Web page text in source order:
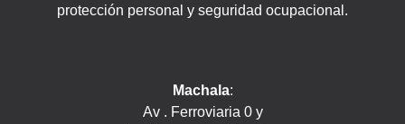
protección personal y seguridad ocupacional.
Machala:
Av . Ferroviaria 0 y